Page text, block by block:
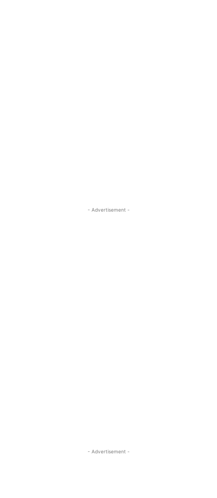
- Advertisement -
- Advertisement -